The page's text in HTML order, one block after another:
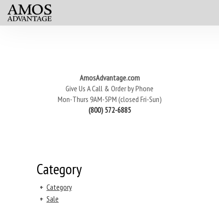
AmosAdvantage.com
Give Us A Call & Order by Phone
Mon-Thurs 9AM-5PM (closed Fri-Sun)
(800) 572-6885
Category
+ Category
+ Sale